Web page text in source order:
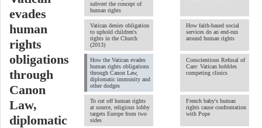
subvert the concept of
human rights
Vatican denies obligation
to uphold children's
rights in the Church
(2013)
How faith-based social
services do an end-run
around human rights
How the Vatican evades
human rights obligations
through Canon Law,
diplomatic immunity and
other dodges
Conscientious Refusal of
Care: Vatican hobbles
competing clinics
To cut off human rights
at source, religious lobby
targets Europe from two
sides
French baby's human
rights cause confrontation
with Pope
evades
human
rights
obligations
through
Canon
Law,
diplomatic